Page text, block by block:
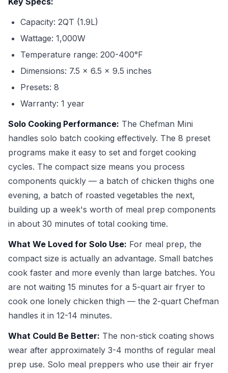
Capacity: 2QT (1.9L)
Wattage: 1,000W
Temperature range: 200-400°F
Dimensions: 7.5 x 6.5 x 9.5 inches
Presets: 8
Warranty: 1 year
Solo Cooking Performance: The Chefman Mini
handles solo batch cooking effectively. The 8 preset
programs make it easy to set and forget cooking
cycles. The compact size means you process
components quickly — a batch of chicken thighs one
evening, a batch of roasted vegetables the next,
building up a week's worth of meal prep components
in about 30 minutes of total cooking time.
What We Loved for Solo Use: For meal prep, the
compact size is actually an advantage. Small batches
cook faster and more evenly than large batches. You
are not waiting 15 minutes for a 5-quart air fryer to
cook one lonely chicken thigh — the 2-quart Chefman
handles it in 12-14 minutes.
What Could Be Better: The non-stick coating shows
wear after approximately 3-4 months of regular meal
prep use. Solo meal preppers who use their air fryer